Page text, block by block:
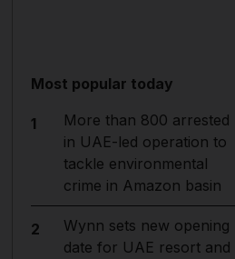
Most popular today
1
More than 800 arrested
in UAE-led operation to
tackle environmental
crime in Amazon basin
2
Wynn sets new opening
date for UAE resort and